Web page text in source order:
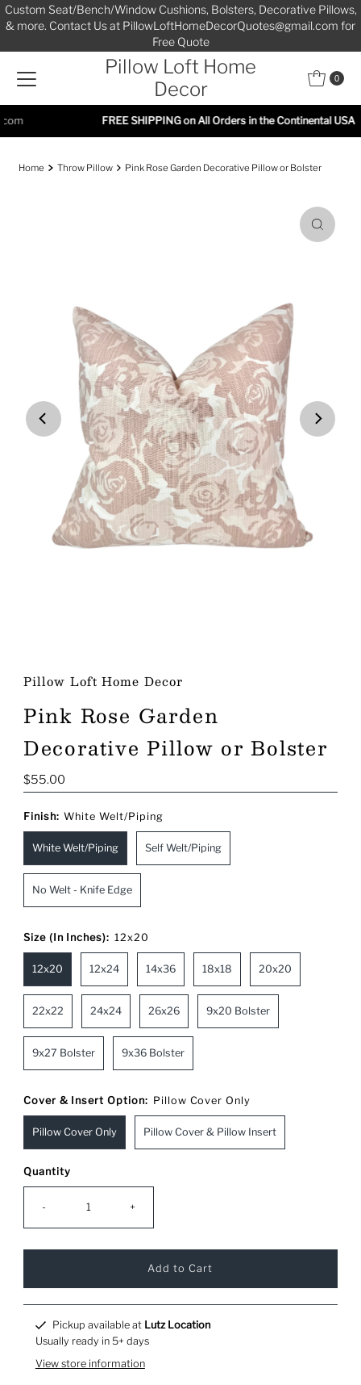
Skip to content
Custom Seat/Bench/Window Cushions, Bolsters, Decorative Pillows,
& more. Contact Us at PillowLoftHomeDecorQuotes@gmail.com for
Free Quote
Pillow Loft Home
Decor
0
FREE SHIPPING on All Orders in the Continental USA
Home Throw Pillow Pink Rose Garden Decorative Pillow or Bolster
Play
Pillow Loft Home Decor
Pink Rose Garden
Decorative Pillow or Bolster
Regular
Price
$55.00
Finish: White Welt/Piping
White Welt/Piping Self Welt/Piping
No Welt - Knife Edge
Size (In Inches): 12x20
12x20 12x24 14x36 18x18 20x20
22x22 24x24 26x26 9x20 Bolster
9x27 Bolster 9x36 Bolster
Cover & Insert Option: Pillow Cover Only
Pillow Cover Only Pillow Cover & Pillow Insert
Quantity
- +
Pickup available at Lutz Location
Usually ready in 5+ days
View store information